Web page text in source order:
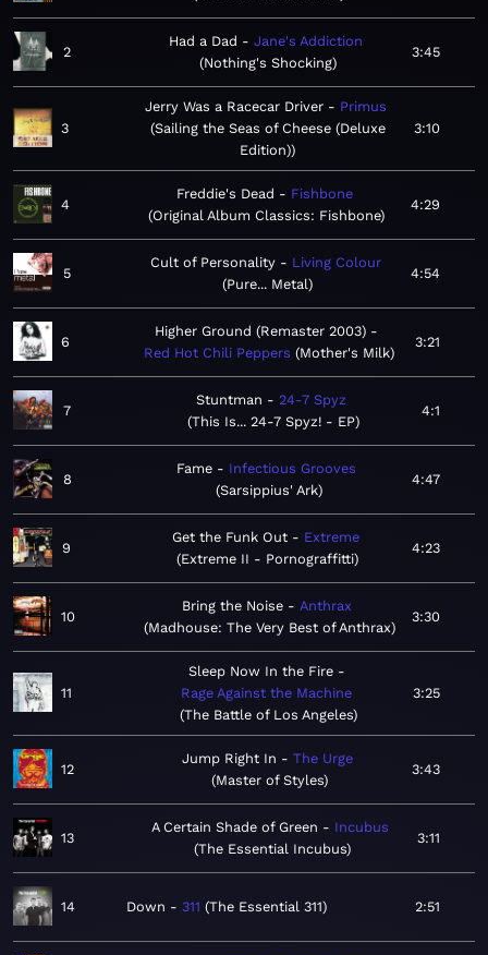
2
Had a Dad
Jane's Addiction
Nothing's Shocking
3:45
3
Jerry Was a Racecar Driver
Primus
Sailing the Seas of Cheese (Deluxe
Edition)
3:10
4
Freddie's Dead
Fishbone
Original Album Classics: Fishbone
4:29
5
Cult of Personality
Living Colour
Pure... Metal
4:54
6
Higher Ground (Remaster 2003)
Red Hot Chili Peppers Mother's Milk
3:21
7
Stuntman
24-7 Spyz
This Is... 24-7 Spyz! - EP
4:1
8
Fame
Infectious Grooves
Sarsippius' Ark
4:47
9
Get the Funk Out
Extreme
Extreme II - Pornograffitti
4:23
10
Bring the Noise
Anthrax
Madhouse: The Very Best of Anthrax
3:30
11
Sleep Now In the Fire
Rage Against the Machine
The Battle of Los Angeles
3:25
12
Jump Right In
The Urge
Master of Styles
3:43
13
A Certain Shade of Green
Incubus
The Essential Incubus
3:11
14 Down 311 The Essential 311 2:51